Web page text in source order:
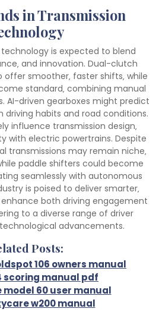
in Transmission
is expected to blend
and innovation. Dual-clutch
smoother‚ faster shifts‚ while
standard‚ combining manual
AI-driven gearboxes might predict
driving habits and road conditions.
influence transmission design‚
with electric powertrains. Despite
transmissions may remain niche‚
paddle shifters could become
seamlessly with autonomous
is poised to deliver smarter‚
both driving engagement
to a diverse range of driver
advancements.
Posts:
106 owners manual
scoring manual pdf
60 user manual
w200 manual